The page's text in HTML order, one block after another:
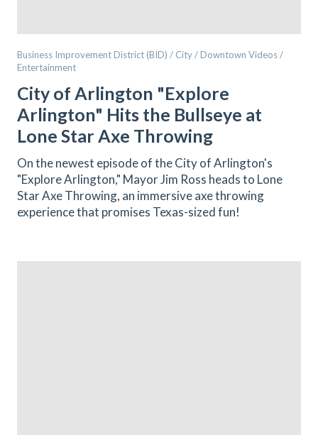
Business Improvement District (BID) / City / Downtown Videos /
Entertainment
City of Arlington "Explore
Arlington" Hits the Bullseye at
Lone Star Axe Throwing
On the newest episode of the City of Arlington's
"Explore Arlington," Mayor Jim Ross heads to Lone
Star Axe Throwing, an immersive axe throwing
experience that promises Texas-sized fun!